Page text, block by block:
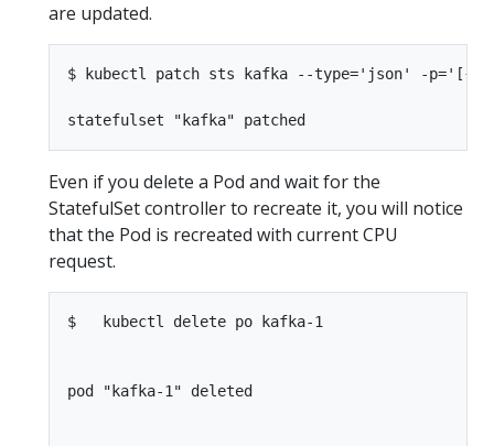
are updated.
$ kubectl patch sts kafka --type='json' -
Even if you delete a Pod and wait for the
StatefulSet controller to recreate it, you will notice
that the Pod is recreated with current CPU
request.
$   kubectl delete po kafka-1
pod "kafka-1" deleted